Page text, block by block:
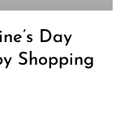
Day
Shopping